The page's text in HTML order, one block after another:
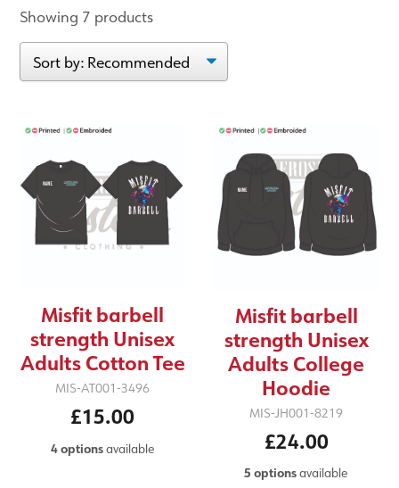
Showing 7 products
Misfit barbell
strength Unisex
Adults Cotton Tee
MIS-AT001-3496
£15.00
4 optionsavailable
Misfit barbell
strength Unisex
Adults College
Hoodie
MIS-JH001-8219
£24.00
5 optionsavailable